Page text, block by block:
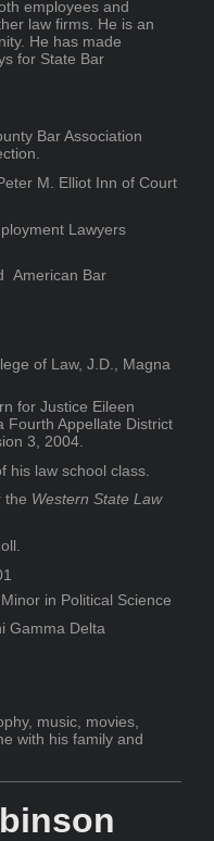
employees and
law firms. He is an
He has made
for State Bar
Bar Association
M. Elliot Inn of Court
Lawyers
American Bar
of Law, J.D., Magna
for Justice Eileen
Fourth Appellate District
3, 2004.
his law school class.
the Western State Law
in Political Science
Gamma Delta
music, movies,
with his family and